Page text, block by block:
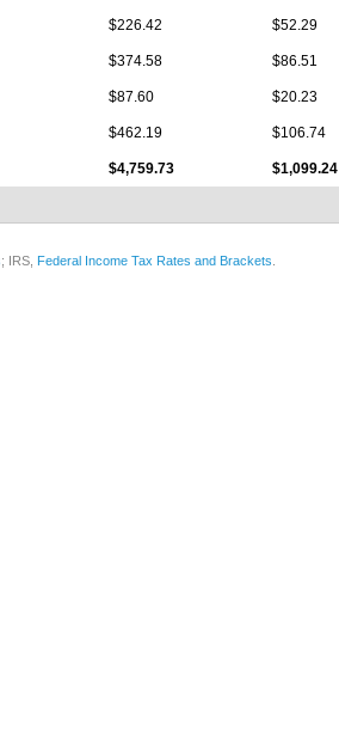
$226.42 $52.29
$374.58 $86.51
$87.60 $20.23
$462.19 $106.74
$4,759.73 $1,099.24
; IRS, Federal Income Tax Rates and Brackets